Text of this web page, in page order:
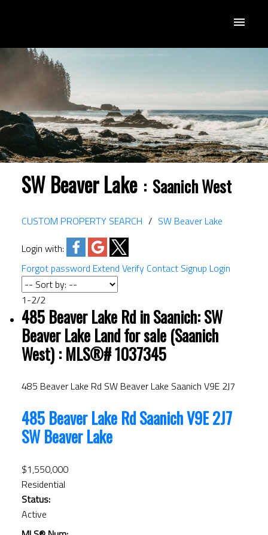
ACTIVE
SW Beaver Lake Saanich West
CUSTOM PROPERTY SEARCH
SW Beaver Lake
Login with:
Forgot password Extend Verify Contact Signup Login
1-2/2
485 Beaver Lake Rd in Saanich: SW
Beaver Lake Land for sale (Saanich
West) : MLS®# 1037345
485 Beaver Lake Rd SW Beaver Lake Saanich V9E 2J7
485 Beaver Lake RdSaanichV9E 2J7
SW Beaver Lake
$1,550,000
Residential
Status:
Active